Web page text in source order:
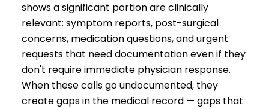
shows a significant portion are clinically
relevant: symptom reports, post-surgical
concerns, medication questions, and urgent
requests that need documentation even if they
don't require immediate physician response.
When these calls go undocumented, they
create gaps in the medical record — gaps that